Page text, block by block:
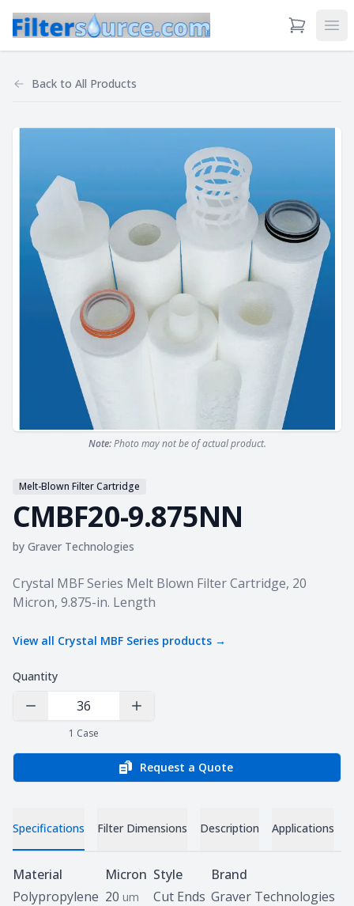
View Cart
Back to All Products
Note:Photo may not be of actual product.
Melt-Blown Filter Cartridge
CMBF20-9.875NN
by Graver Technologies
Product information
Crystal MBF Series Melt Blown Filter Cartridge, 20
Micron, 9.875-in. Length
View all Crystal MBF Series products →
Quantity
Decrease Quantity Increase Quantity
1 Case
Request a Quote
Specifications Filter Dimensions Description Applications
Specifications
Material
Polypropylene
Micron
20 um
Style
Cut Ends
Brand
Graver Technologies